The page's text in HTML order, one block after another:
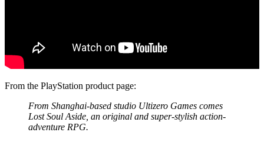
From the PlayStation product page:
From Shanghai-based studio Ultizero Games comes
Lost Soul Aside, an original and super-stylish action-
adventure RPG.